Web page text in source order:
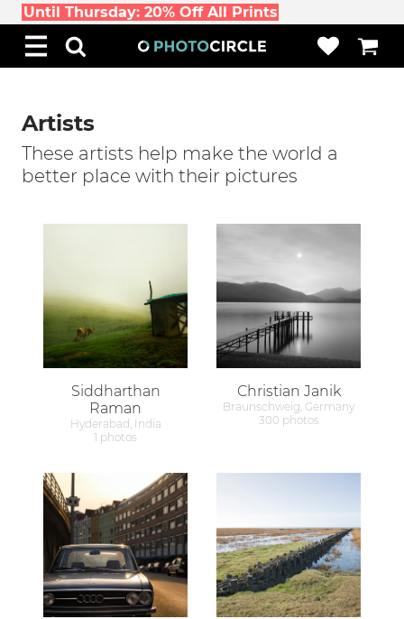
Until Thursday: 20% Off All Prints
Artists
These artists help make the world a
better place with their pictures
Siddharthan
Raman
Hyderabad, India
1 photos
Christian Janik
Braunschweig, Germany
300 photos